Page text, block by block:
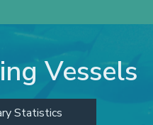
Vessels
Statistics